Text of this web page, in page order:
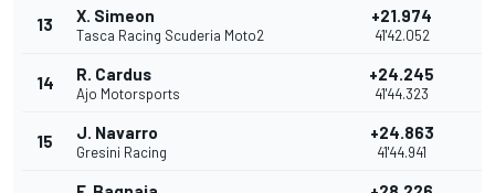
13 X. Simeon
Tasca Racing Scuderia Moto2
+21.974
41'42.052
14 R. Cardus
Ajo Motorsports
+24.245
41'44.323
15 J. Navarro
Gresini Racing
+24.863
41'44.941